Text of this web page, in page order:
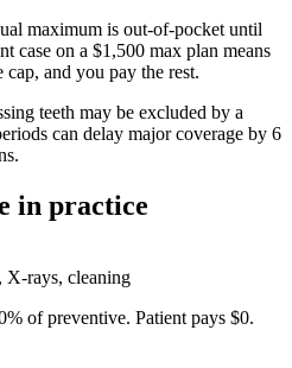
maximum is out-of-pocket until
case on a $1,500 max plan means
cap, and you pay the rest.
teeth may be excluded by a
can delay major coverage by 6
in practice
X-rays, cleaning
of preventive. Patient pays $0.